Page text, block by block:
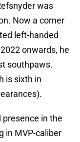
was
Now a corner
left-handed
onwards, he
southpaws.
is sixth in
presence in the
in MVP-caliber